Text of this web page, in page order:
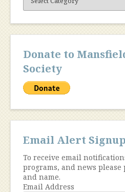
Content
Donate to
Society
Email Alert Signup
To receive email
programs, and news
and name.
Email Address